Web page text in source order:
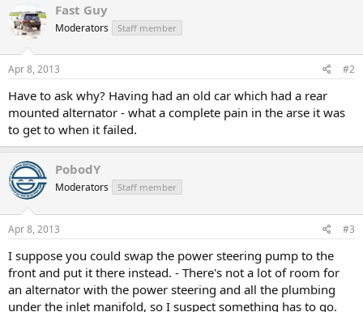
Fast Guy
Moderators Staff member
Apr 8, 2013 #2
Have to ask why? Having had an old car which had a rear
mounted alternator - what a complete pain in the arse it was
to get to when it failed.
PobodY
Moderators Staff member
Apr 8, 2013 #3
I suppose you could swap the power steering pump to the
front and put it there instead. - There's not a lot of room for
an alternator with the power steering and all the plumbing
under the inlet manifold, so I suspect something has to go.